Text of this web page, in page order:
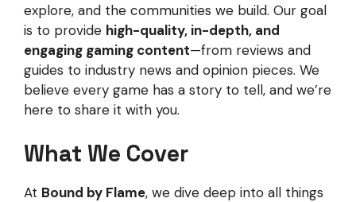
explore, and the communities we build. Our goal
is to provide high-quality, in-depth, and
engaging gaming content—from reviews and
guides to industry news and opinion pieces. We
believe every game has a story to tell, and we’re
here to share it with you.
What We Cover
At Bound by Flame, we dive deep into all things